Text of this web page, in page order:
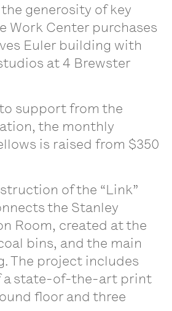
generosity of key
Work Center purchases
Euler building with
at 4 Brewster
support from the
the monthly
is raised from $350
of the “Link”
the Stanley
Room, created at the
bins, and the main
The project includes
a state-of-the-art print
floor and three